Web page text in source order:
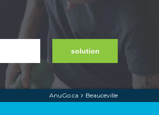
solution
AnuGo.ca Beauceville